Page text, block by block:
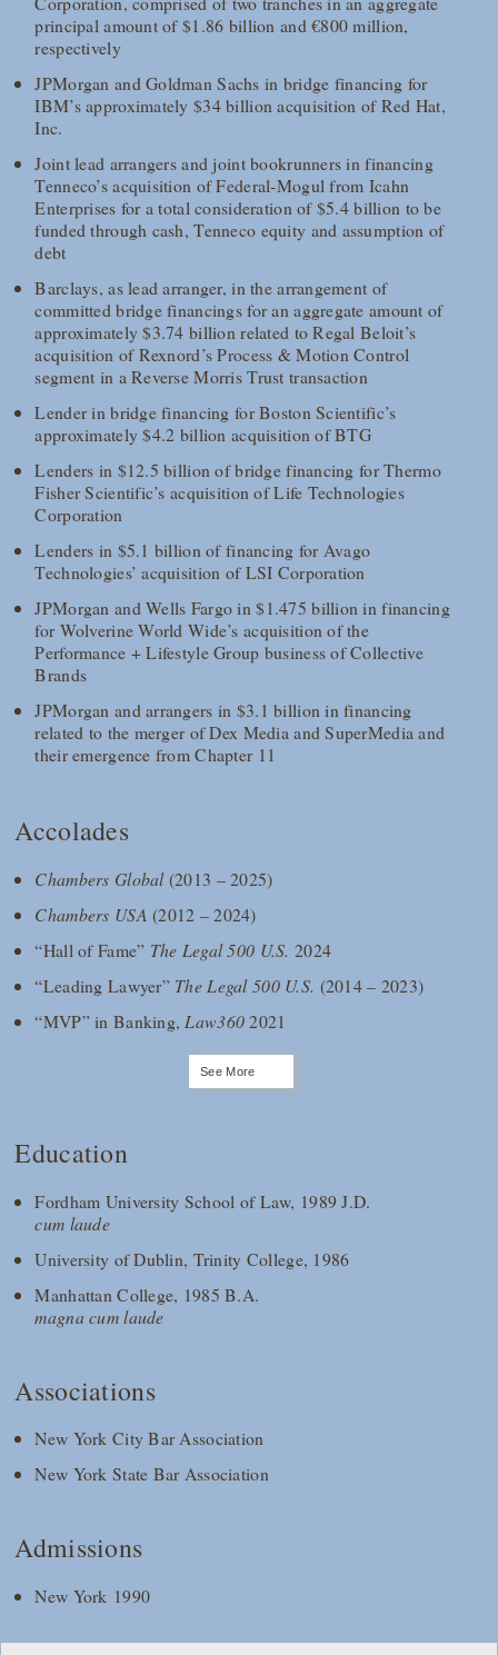
principal amount of $1.86 billion and €800 million,
respectively
JPMorgan and Goldman Sachs in bridge financing for
IBM’s approximately $34 billion acquisition of Red Hat,
Inc.
Joint lead arrangers and joint bookrunners in financing
Tenneco’s acquisition of Federal-Mogul from Icahn
Enterprises for a total consideration of $5.4 billion to be
funded through cash, Tenneco equity and assumption of
debt
Barclays, as lead arranger, in the arrangement of
committed bridge financings for an aggregate amount of
approximately $3.74 billion related to Regal Beloit’s
acquisition of Rexnord’s Process & Motion Control
segment in a Reverse Morris Trust transaction
Lender in bridge financing for Boston Scientific’s
approximately $4.2 billion acquisition of BTG
Lenders in $12.5 billion of bridge financing for Thermo
Fisher Scientific’s acquisition of Life Technologies
Corporation
Lenders in $5.1 billion of financing for Avago
Technologies’ acquisition of LSI Corporation
JPMorgan and Wells Fargo in $1.475 billion in financing
for Wolverine World Wide’s acquisition of the
Performance + Lifestyle Group business of Collective
Brands
JPMorgan and arrangers in $3.1 billion in financing
related to the merger of Dex Media and SuperMedia and
their emergence from Chapter 11
Accolades
Chambers Global(2013 – 2025)
Chambers USA(2012 – 2024)
“Hall of Fame” The Legal 500 U.S. 2024
“Leading Lawyer” The Legal 500 U.S. (2014 – 2023)
“MVP” in Banking, Law3602021
See More
Education
Fordham University School of Law, 1989 J.D.
cum laude
University of Dublin, Trinity College, 1986
Manhattan College, 1985 B.A.
magna cum laude
Associations
New York City Bar Association
New York State Bar Association
Admissions
New York 1990